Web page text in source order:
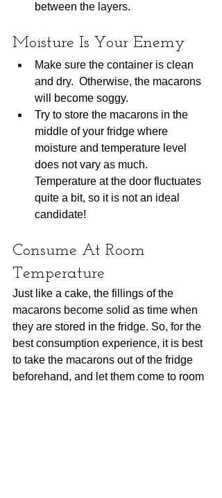
between the layers.
Moisture Is Your Enemy
Make sure the container is clean
and dry.  Otherwise, the macarons
will become soggy.
Try to store the macarons in the
middle of your fridge where
moisture and temperature level
does not vary as much.
Temperature at the door fluctuates
quite a bit, so it is not an ideal
candidate!
Consume At Room
Temperature
Just like a cake, the fillings of the
macarons become solid as time when
they are stored in the fridge. So, for the
best consumption experience, it is best
to take the macarons out of the fridge
beforehand, and let them come to room